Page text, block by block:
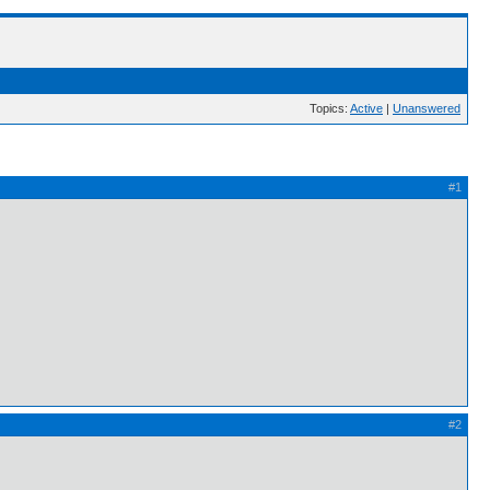
Topics: Active | Unanswered
#1
#2